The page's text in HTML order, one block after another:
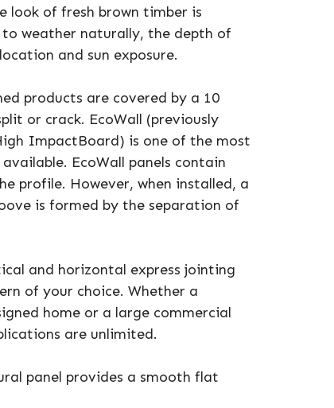
look of fresh brown timber is
weather naturally, the depth of
and sun exposure.
products are covered by a 10
or crack. EcoWall (previously
ImpactBoard) is one of the most
EcoWall panels contain
profile. However, when installed, a
is formed by the separation of
and horizontal express jointing
of your choice. Whether a
home or a large commercial
are unlimited.
panel provides a smooth flat